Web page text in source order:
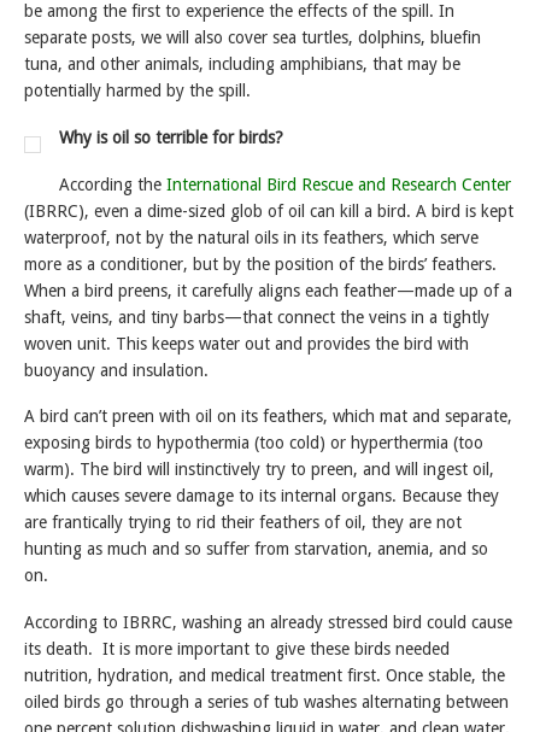
be among the first to experience the effects of the spill. In
separate posts, we will also cover sea turtles, dolphins, bluefin
tuna, and other animals, including amphibians, that may be
potentially harmed by the spill.
Why is oil so terrible for birds?
According the International Bird Rescue and Research Center
(IBRRC), even a dime-sized glob of oil can kill a bird. A bird is kept
waterproof, not by the natural oils in its feathers, which serve
more as a conditioner, but by the position of the birds’ feathers.
When a bird preens, it carefully aligns each feather—made up of a
shaft, veins, and tiny barbs—that connect the veins in a tightly
woven unit. This keeps water out and provides the bird with
buoyancy and insulation.
A bird can’t preen with oil on its feathers, which mat and separate,
exposing birds to hypothermia (too cold) or hyperthermia (too
warm). The bird will instinctively try to preen, and will ingest oil,
which causes severe damage to its internal organs. Because they
are frantically trying to rid their feathers of oil, they are not
hunting as much and so suffer from starvation, anemia, and so
on.
According to IBRRC, washing an already stressed bird could cause
its death. It is more important to give these birds needed
nutrition, hydration, and medical treatment first. Once stable, the
oiled birds go through a series of tub washes alternating between